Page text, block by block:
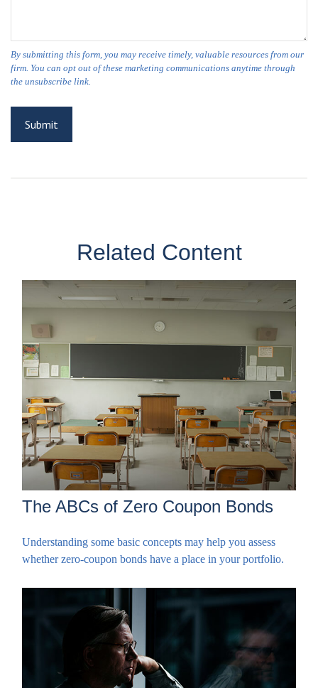
Related Content
The ABCs of Zero Coupon Bonds
Understanding some basic concepts may help you assess
whether zero-coupon bonds have a place in your portfolio.